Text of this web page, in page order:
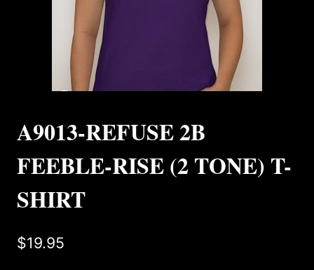
A9013-REFUSE 2B
FEEBLE-RISE (2 TONE) T-
SHIRT
$19.95